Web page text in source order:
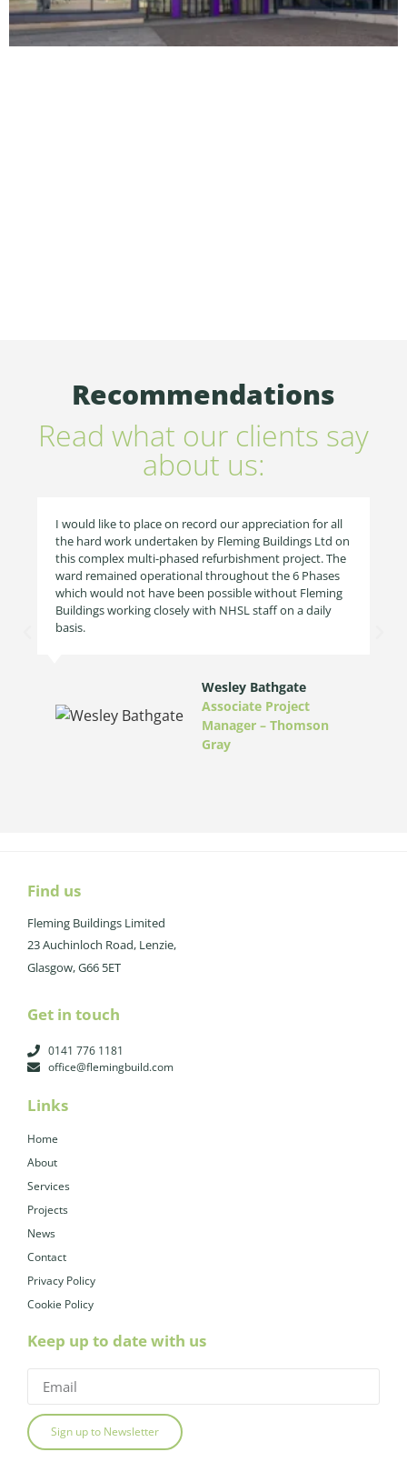
Recommendations
Read what our clients say
about us:
I would like to place on record our appreciation for all
the hard work undertaken by Fleming Buildings Ltd on
this complex multi-phased refurbishment project. The
ward remained operational throughout the 6 Phases
which would not have been possible without Fleming
Buildings working closely with NHSL staff on a daily
basis.
Wesley Bathgate
Associate Project
Manager – Thomson
Gray
Find us
Fleming Buildings Limited
23 Auchinloch Road, Lenzie,
Glasgow, G66 5ET
Get in touch
0141 776 1181
office@flemingbuild.com
Links
Home
About
Services
Projects
News
Contact
Privacy Policy
Cookie Policy
Keep up to date with us
Sign up to Newsletter